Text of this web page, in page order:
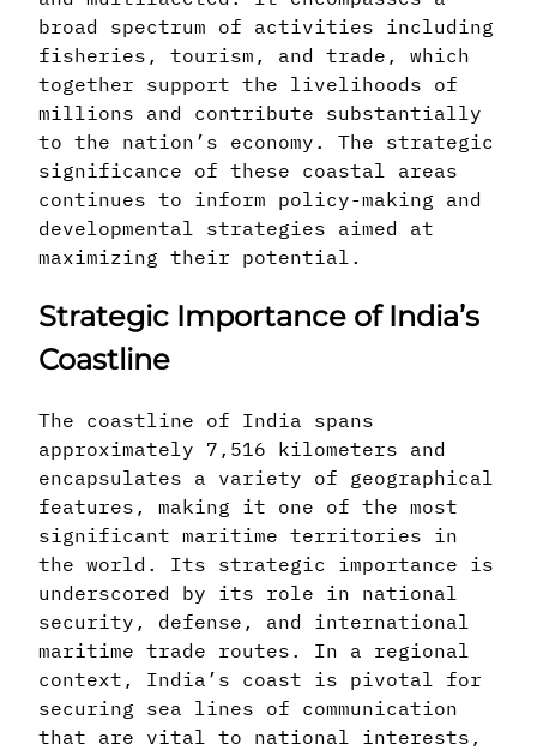
broad spectrum of activities including
fisheries, tourism, and trade, which
together support the livelihoods of
millions and contribute substantially
to the nation’s economy. The strategic
significance of these coastal areas
continues to inform policy-making and
developmental strategies aimed at
maximizing their potential.
Strategic Importance of India’s
Coastline
The coastline of India spans
approximately 7,516 kilometers and
encapsulates a variety of geographical
features, making it one of the most
significant maritime territories in
the world. Its strategic importance is
underscored by its role in national
security, defense, and international
maritime trade routes. In a regional
context, India’s coast is pivotal for
securing sea lines of communication
that are vital to national interests,